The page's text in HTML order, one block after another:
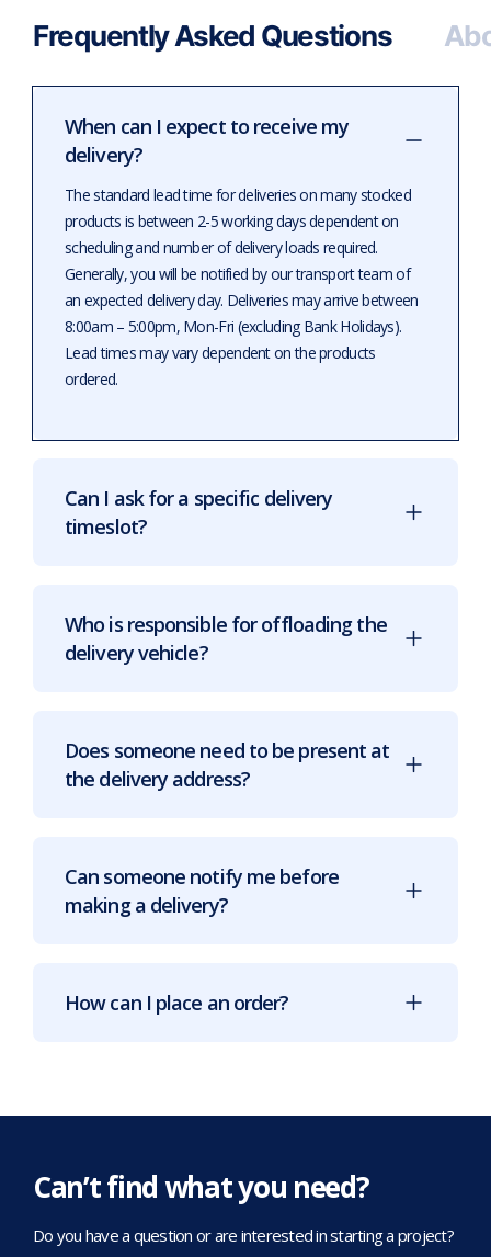
Frequently Asked Questions
When can I expect to receive my
delivery?
The standard lead time for deliveries on many stocked
products is between 2-5 working days dependent on
scheduling and number of delivery loads required.
Generally, you will be notified by our transport team of
an expected delivery day. Deliveries may arrive between
8:00am – 5:00pm, Mon-Fri (excluding Bank Holidays).
Lead times may vary dependent on the products
ordered.
Can I ask for a specific delivery
timeslot?
Who is responsible for offloading the
delivery vehicle?
Does someone need to be present at
the delivery address?
Can someone notify me before
making a delivery?
How can I place an order?
Can’t find what you need?
Do you have a question or are interested in starting a project?